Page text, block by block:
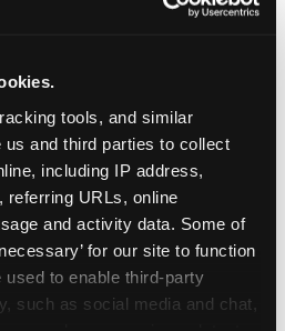
tools, and similar
us and third parties to collect
including IP address,
referring URLs, online
and activity data. Some of
for our site to function
to enable third-party
such as social media and chat,